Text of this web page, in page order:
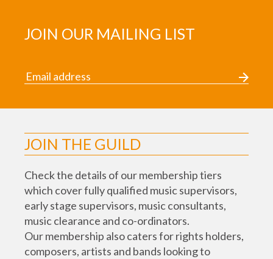
JOIN OUR MAILING LIST
JOIN THE GUILD
Check the details of our membership tiers
which cover fully qualified music supervisors,
early stage supervisors, music consultants,
music clearance and co-ordinators.
Our membership also caters for rights holders,
composers, artists and bands looking to